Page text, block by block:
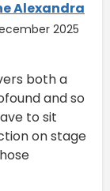
Alexandra
2025
both a
and so
to sit
on stage